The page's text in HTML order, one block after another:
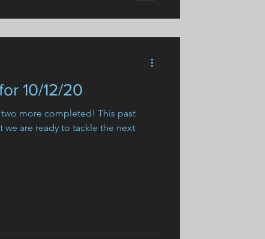
10/12/20
more completed! This past
we are ready to tackle the next